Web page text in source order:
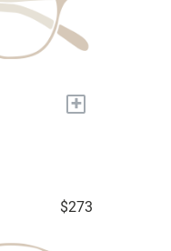
+
$273